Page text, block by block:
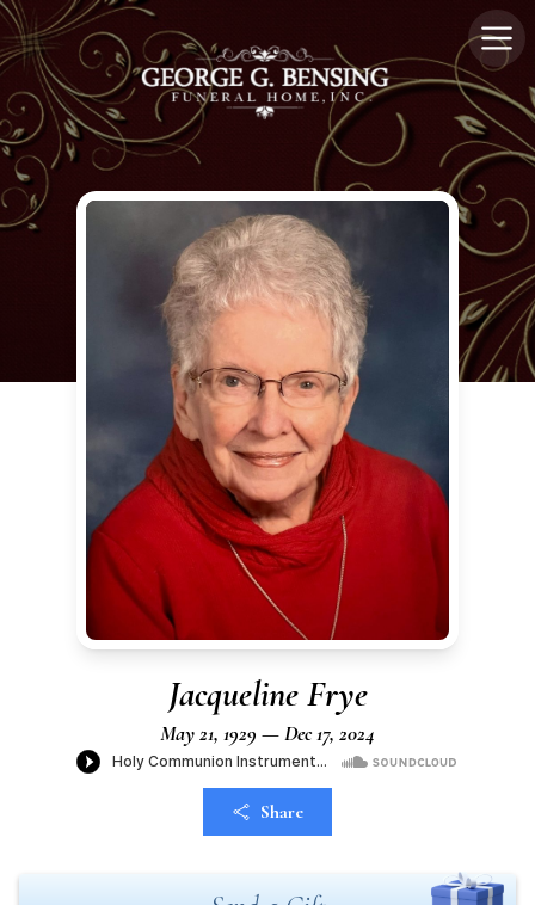
Jacqueline Frye
May 21, 1929 — Dec 17, 2024
Share